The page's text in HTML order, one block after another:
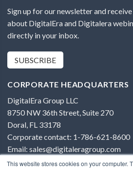
This website stores cookies on your computer.
Sign up for our newsletter and
about DigitalEra and Digitalera
directly in your inbox.
SUBSCRIBE
CORPORATE HEADQUARTERS
DigitalEra Group LLC
8750 NW 36th Street, Suite 270
Doral, FL 33178
Corporate contact: 1-786-621-8600
Email: sales@digitaleragroup.com